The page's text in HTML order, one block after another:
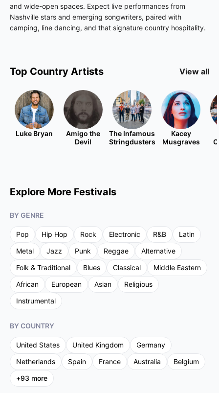
and wide-open spaces. Expect live performances from
Nashville stars and emerging songwriters, paired with
camping, line dancing, and that signature country hospitality.
Top Country Artists View all
Luke Bryan
Amigo the
Devil
The Infamous
Stringdusters
Kacey
Musgraves
Explore More Festivals
BY GENRE
Pop Hip Hop Rock Electronic R&B
Latin
Metal
Jazz Punk Reggae
Alternative
Folk & Traditional
Blues Classical
Middle Eastern
African
European Asian
Religious
Instrumental
BY COUNTRY
United States United Kingdom
Germany
Netherlands
Spain France Australia
Belgium
+93 more